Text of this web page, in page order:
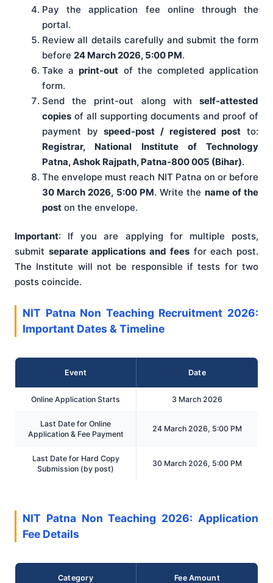
Pay the application fee online through the
portal.
Review all details carefully and submit the form
before 24 March 2026, 5:00 PM.
Take aprint-out of the completed application
form.
Send the print-out along with self-attested
copies of all supporting documents and proof of
payment byspeed-post / registered post to:
Registrar, National Institute of Technology
Patna, Ashok Rajpath, Patna-800 005 (Bihar).
The envelope must reach NIT Patna on or before
30 March 2026, 5:00 PM. Write the name of the
post on the envelope.
Important: If you are applying for multiple posts,
submit separate applications and feesfor each post.
The Institute will not be responsible if tests for two
posts coincide.
NIT Patna Non Teaching Recruitment 2026:
Important Dates & Timeline
Event Date
Online Application Starts 3 March 2026
Last Date for Online
Application & Fee Payment
24 March 2026, 5:00 PM
Last Date for Hard Copy
Submission (by post)
30 March 2026, 5:00 PM
NIT Patna Non Teaching 2026: Application
Fee Details
Category Fee Amount